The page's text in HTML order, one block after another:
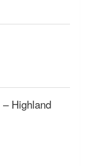
– Highland